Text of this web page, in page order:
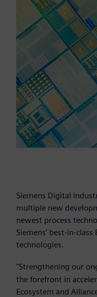
Siemens Digital
multiple new
newest process
Siemens’ best-in-
technologies.
"Strengthening our
the forefront in
Ecosystem and